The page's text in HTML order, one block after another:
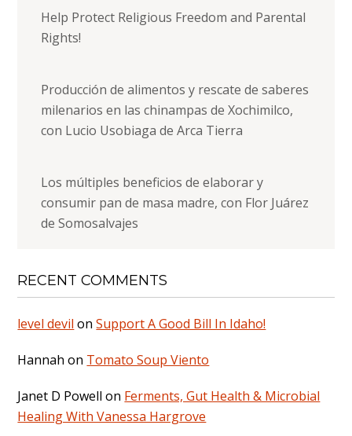
Help Protect Religious Freedom and Parental
Rights!
Producción de alimentos y rescate de saberes
milenarios en las chinampas de Xochimilco,
con Lucio Usobiaga de Arca Tierra
Los múltiples beneficios de elaborar y
consumir pan de masa madre, con Flor Juárez
de Somosalvajes
RECENT COMMENTS
level devil onSupport A Good Bill In Idaho!
Hannah on Tomato Soup Viento
Janet D Powell on Ferments, Gut Health & Microbial
Healing With Vanessa Hargrove